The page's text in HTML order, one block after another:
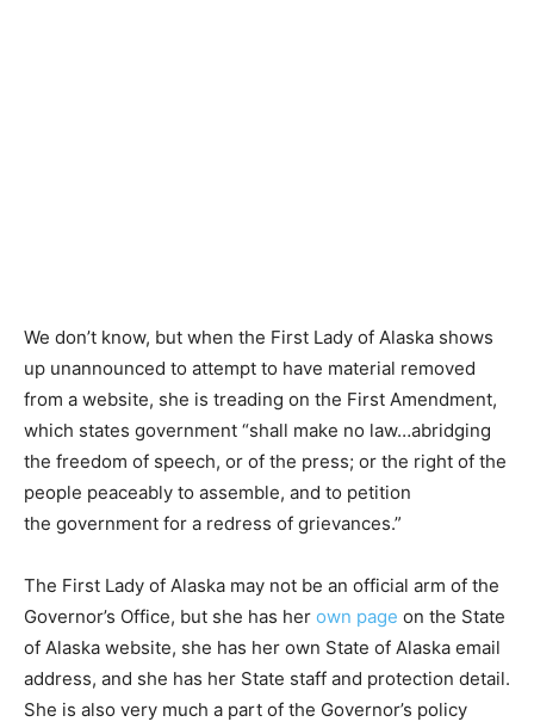
We don’t know, but when the First Lady of Alaska shows
up unannounced to attempt to have material removed
from a website, she is treading on the First Amendment,
which states government “shall make no law…abridging
the freedom of speech, or of the press; or the right of the
people peaceably to assemble, and to petition
the government for a redress of grievances.”
The First Lady of Alaska may not be an official arm of the
Governor’s Office, but she has her own page on the State
of Alaska website, she has her own State of Alaska email
address, and she has her State staff and protection detail.
She is also very much a part of the Governor’s policy